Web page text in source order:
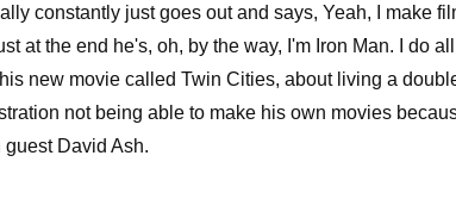
constantly just goes out and says, Yeah, I make
at the end he's, oh, by the way, I'm Iron Man. I do
new movie called Twin Cities, about living a
not being able to make his own movies
David Ash.